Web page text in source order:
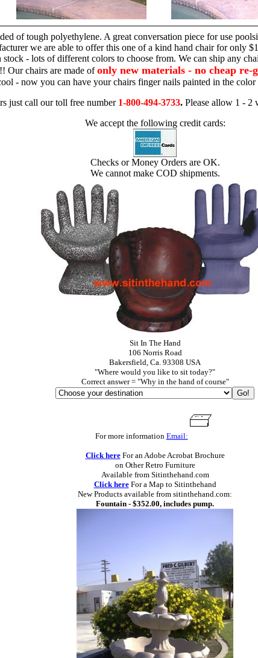
of tough polyethylene. A great conversation piece for use
we are able to offer this one of a kind hand chair for only
- lots of different colors to choose from. We can ship any
Our chairs are made ofonly new materials - no cheap re-
- now you can have your chairs finger nails painted in the
just call our toll free number 1-800-494-3733. Please allow 1 - 2
We accept the following credit cards:
Checks or Money Orders are OK.
We cannot make COD shipments.
Sit In The Hand
106 Norris Road
Bakersfield, Ca. 93308 USA
"Where would you like to sit today?"
Correct answer = "Why in the hand of course"
For more information Email:
Click hereFor an Adobe Acrobat Brochure
on Other Retro Furniture
Available from Sitinthehand.com
Click hereFor a Map to Sitinthehand
New Products available from sitinthehand.com:
Fountain - $352.00, includes pump.